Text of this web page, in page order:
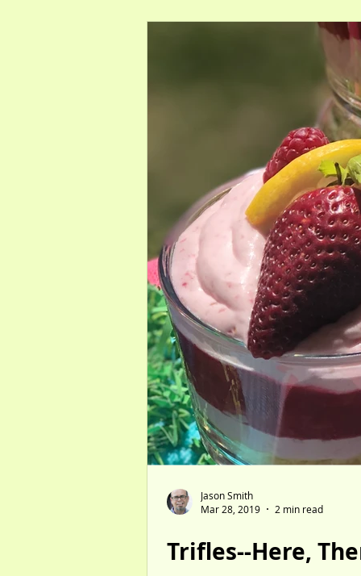
Trifles--Here,
Jason Smith
Mar 28, 2019
2 min read